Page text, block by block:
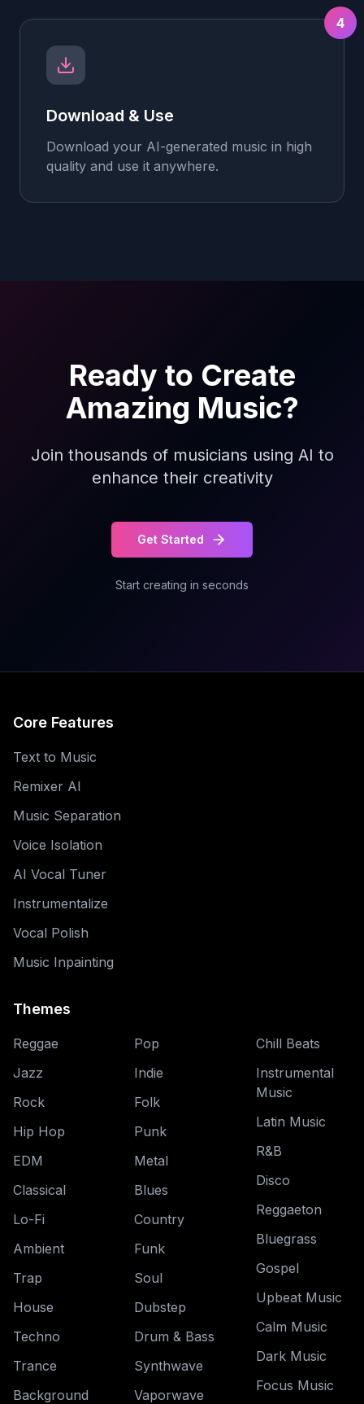
4
Download & Use
Download your AI-generated music in high
quality and use it anywhere.
Ready to Create
Amazing Music?
Join thousands of musicians using AI to
enhance their creativity
Get Started
Start creating in seconds
Core Features
Text to Music
Remixer AI
Music Separation
Voice Isolation
AI Vocal Tuner
Instrumentalize
Vocal Polish
Music Inpainting
Themes
Reggae
Jazz
Rock
Hip Hop
EDM
Classical
Lo-Fi
Ambient
Trap
House
Techno
Trance
Background
Pop
Indie
Folk
Punk
Metal
Blues
Country
Funk
Soul
Dubstep
Drum & Bass
Synthwave
Vaporwave
Chill Beats
Instrumental
Music
Latin Music
R&B
Disco
Reggaeton
Bluegrass
Gospel
Upbeat Music
Calm Music
Dark Music
Focus Music